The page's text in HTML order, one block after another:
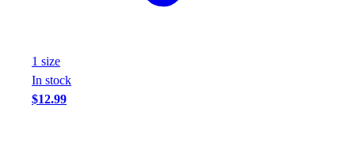
1 size
In stock
$12.99